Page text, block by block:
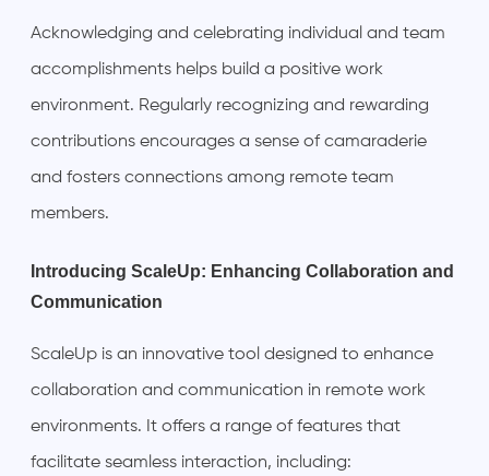
Acknowledging and celebrating individual and team
accomplishments helps build a positive work
environment. Regularly recognizing and rewarding
contributions encourages a sense of camaraderie
and fosters connections among remote team
members.
Introducing ScaleUp: Enhancing Collaboration and
Communication
ScaleUp is an innovative tool designed to enhance
collaboration and communication in remote work
environments. It offers a range of features that
facilitate seamless interaction, including: